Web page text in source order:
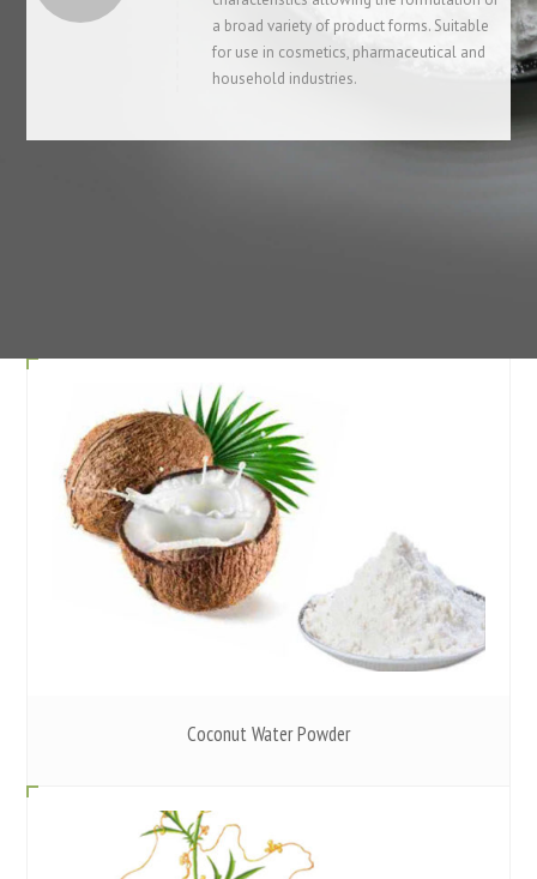
a broad variety of product forms. Suitable
for use in cosmetics, pharmaceutical and
household industries.
Coconut Water Powder